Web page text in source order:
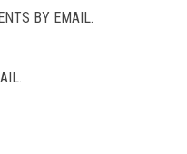
BY EMAIL.